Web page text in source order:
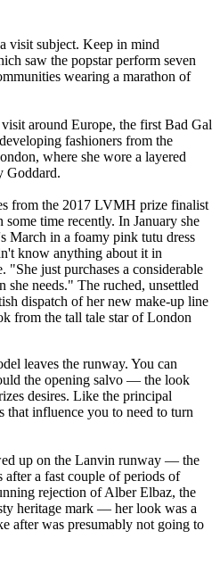
visit subject. Keep in mind
saw the popstar perform seven
wearing a marathon of
around Europe, the first Bad Gal
fashioners from the
where she wore a layered
Goddard.
from the 2017 LVMH prize finalist
time recently. In January she
March in a foamy pink tutu dress
know anything about it in
just purchases a considerable
she needs." The ruched, unsettled
dispatch of her new make-up line
from the tall tale star of London
leaves the runway. You can
the opening salvo — the look
desires. Like the principal
that influence you to need to turn
up on the Lanvin runway — the
a fast couple of periods of
rejection of Alber Elbaz, the
heritage mark — her look was a
after was presumably not going to